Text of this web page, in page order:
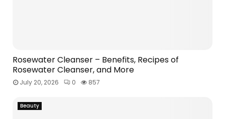
Rosewater Cleanser – Benefits, Recipes of
Rosewater Cleanser, and More
July 20, 2026 0 857
Beauty